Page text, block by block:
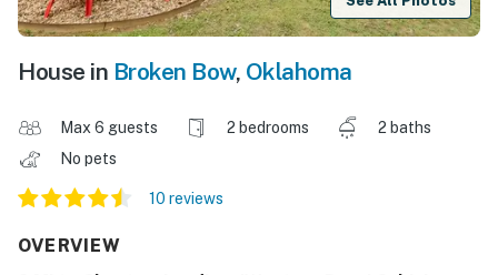
House in Broken Bow, Oklahoma
Max 6 guests 2 bedrooms
2 baths
No pets
10 reviews
OVERVIEW